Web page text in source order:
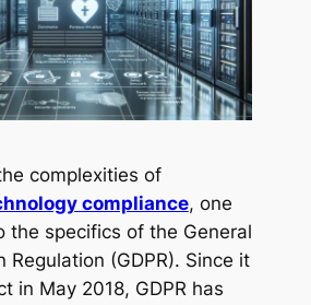
complexities of
compliance, one
the specifics of the General
Regulation (GDPR). Since it
in May 2018, GDPR has